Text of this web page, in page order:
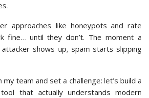
approaches like honeypots and rate
fine… until they don’t. The moment a
shows up, spam starts slipping
team and set a challenge: let’s build a
that actually understands modern